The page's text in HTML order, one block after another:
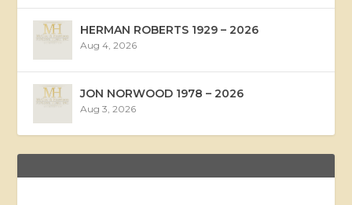
HERMAN ROBERTS 1929 – 2026
Aug 4, 2026
JON NORWOOD 1978 – 2026
Aug 3, 2026